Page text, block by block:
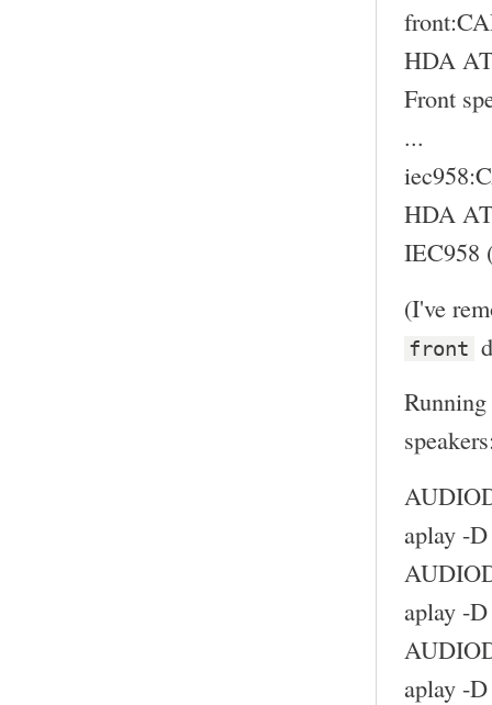
HDA
Front
...
HDA
IEC958
(I've
front
aplay -
aplay -
aplay -